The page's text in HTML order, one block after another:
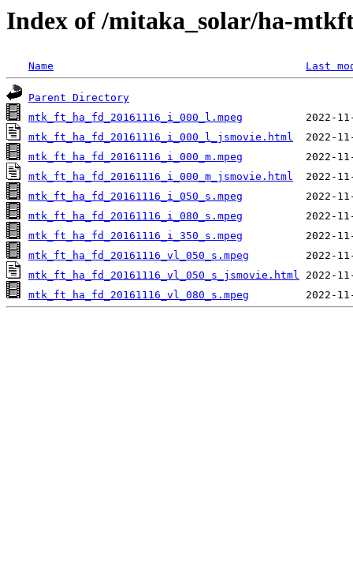
Index of /mitaka_solar/ha-
Name Last
Parent Directory
mtk_ft_ha_fd_20161116_i_000_l.mpeg
mtk_ft_ha_fd_20161116_i_000_l_jsmovie.html
mtk_ft_ha_fd_20161116_i_000_m.mpeg
mtk_ft_ha_fd_20161116_i_000_m_jsmovie.html
mtk_ft_ha_fd_20161116_i_050_s.mpeg
mtk_ft_ha_fd_20161116_i_080_s.mpeg
mtk_ft_ha_fd_20161116_i_350_s.mpeg
mtk_ft_ha_fd_20161116_vl_050_s.mpeg
mtk_ft_ha_fd_20161116_vl_050_s_jsmovie.html
mtk_ft_ha_fd_20161116_vl_080_s.mpeg